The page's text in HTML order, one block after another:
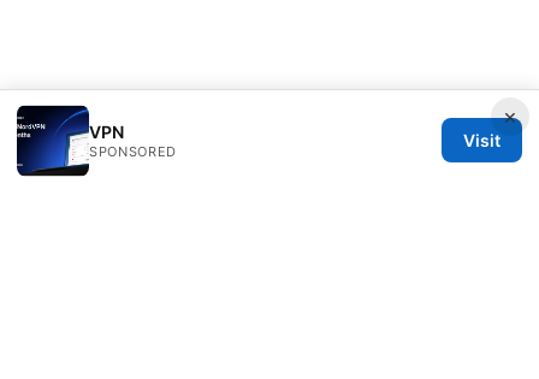
×
VPN
SPONSORED
Visit